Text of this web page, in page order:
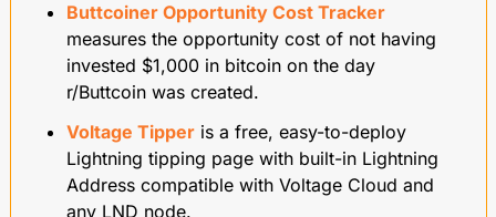
Buttcoiner Opportunity Cost Tracker
measures the opportunity cost of not having
invested $1,000 in bitcoin on the day
r/Buttcoin was created.
Voltage Tipper is a free, easy-to-deploy
Lightning tipping page with built-in Lightning
Address compatible with Voltage Cloud and
any LND node.